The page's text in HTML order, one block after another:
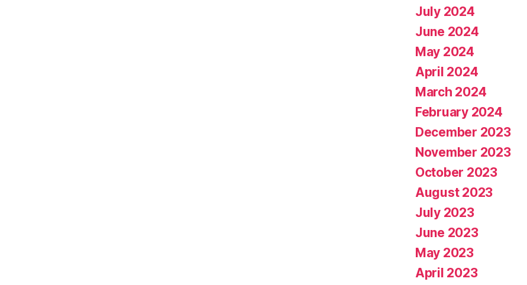
July 2024
June 2024
May 2024
April 2024
March 2024
February 2024
December 2023
November 2023
October 2023
August 2023
July 2023
June 2023
May 2023
April 2023